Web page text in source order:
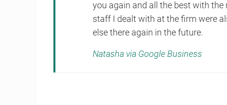
you again and all the best with
staff I dealt with at the firm were
else there again in the future.
Natasha via Google Business